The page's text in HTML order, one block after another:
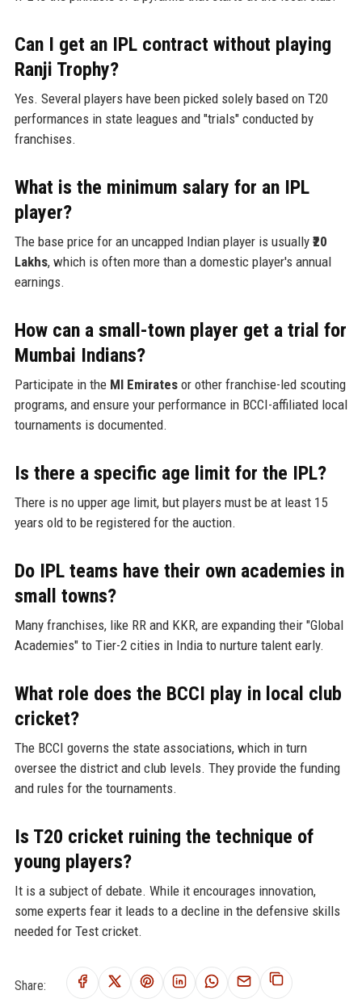
Can I get an IPL contract without playing
Ranji Trophy?
Yes. Several players have been picked solely based on T20
performances in state leagues and "trials" conducted by
franchises.
What is the minimum salary for an IPL
player?
The base price for an uncapped Indian player is usually ₹20
Lakhs, which is often more than a domestic player's annual
earnings.
How can a small-town player get a trial for
Mumbai Indians?
Participate in the MI Emiratesor other franchise-led scouting
programs, and ensure your performance in BCCI-affiliated local
tournaments is documented.
Is there a specific age limit for the IPL?
There is no upper age limit, but players must be at least 15
years old to be registered for the auction.
Do IPL teams have their own academies in
small towns?
Many franchises, like RR and KKR, are expanding their "Global
Academies" to Tier-2 cities in India to nurture talent early.
What role does the BCCI play in local club
cricket?
The BCCI governs the state associations, which in turn
oversee the district and club levels. They provide the funding
and rules for the tournaments.
Is T20 cricket ruining the technique of
young players?
It is a subject of debate. While it encourages innovation,
some experts fear it leads to a decline in the defensive skills
needed for Test cricket.
Share: